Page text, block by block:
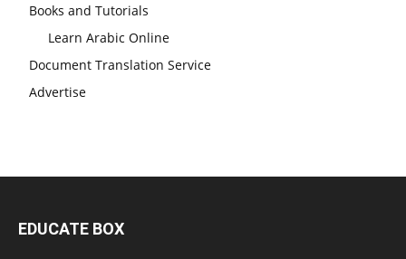
Books and Tutorials
Learn Arabic Online
Document Translation Service
Advertise
EDUCATE BOX